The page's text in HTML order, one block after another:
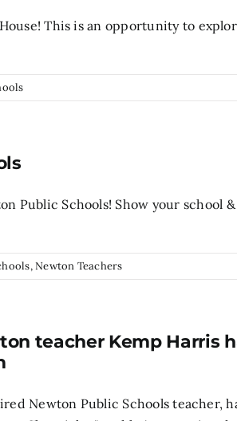
This is an opportunity to
Public Schools! Show your school
,Newton Teachers
teacher Kemp Harris
Newton Public Schools teacher,